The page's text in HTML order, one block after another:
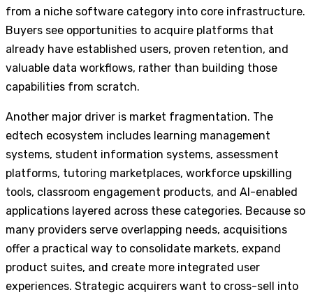
from a niche software category into core infrastructure.
Buyers see opportunities to acquire platforms that
already have established users, proven retention, and
valuable data workflows, rather than building those
capabilities from scratch.
Another major driver is market fragmentation. The
edtech ecosystem includes learning management
systems, student information systems, assessment
platforms, tutoring marketplaces, workforce upskilling
tools, classroom engagement products, and AI-enabled
applications layered across these categories. Because so
many providers serve overlapping needs, acquisitions
offer a practical way to consolidate markets, expand
product suites, and create more integrated user
experiences. Strategic acquirers want to cross-sell into